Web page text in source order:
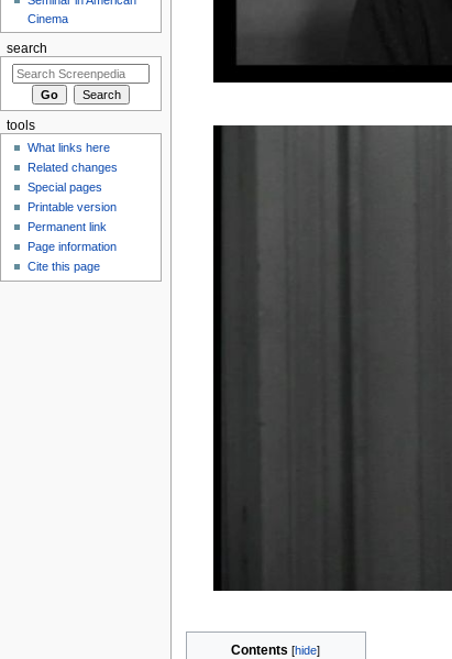
Contents
Cinema
search
tools
What links here
Related changes
Special pages
Printable version
Permanent link
Page information
Cite this page